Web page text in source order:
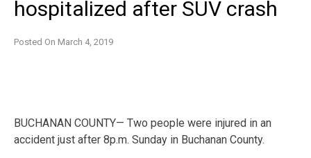
hospitalized after SUV crash
Posted On March 4, 2019
BUCHANAN COUNTY— Two people were injured in an
accident just after 8p.m. Sunday in Buchanan County.